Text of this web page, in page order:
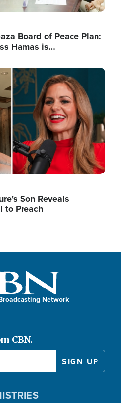
Board of Peace Plan:
Hamas is…
Son Reveals
to Preach
Network
CBN.